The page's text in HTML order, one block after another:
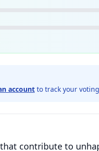
account to track your
contribute to